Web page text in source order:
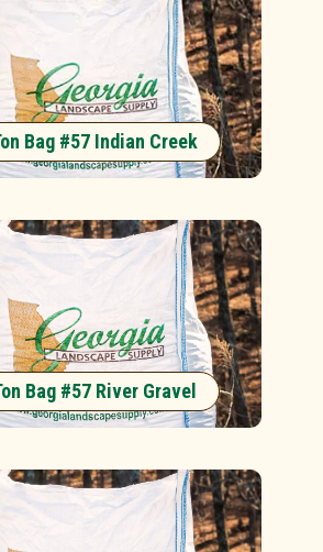
Bag #57 Indian Creek
Bag #57 River Gravel